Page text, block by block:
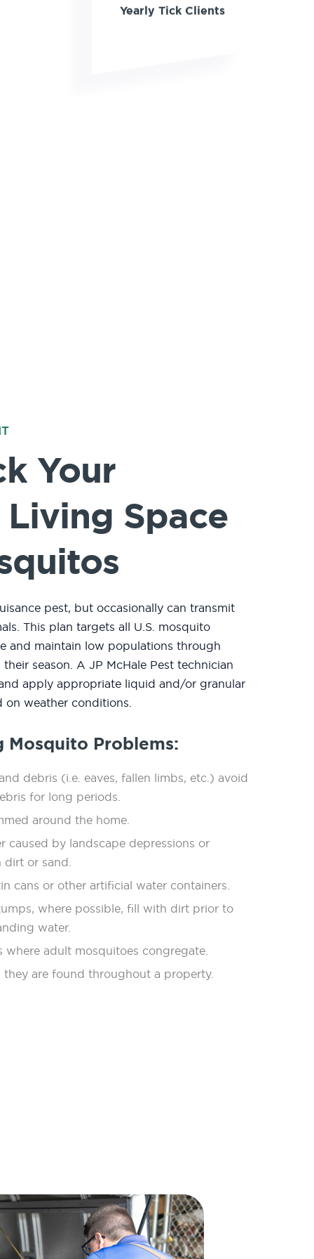
Yearly Tick Clients
Your
Space
pest, but occasionally can transmit
This plan targets all U.S. mosquito
and maintain low populations through
season. A JP McHale Pest technician
apply appropriate liquid and/or granular
on weather conditions.
Mosquito Problems:
debris (i.e. eaves, fallen limbs, etc.) avoid
for long periods.
around the home.
caused by landscape depressions or
or sand.
cans or other artiﬁcial water containers.
where possible, ﬁll with dirt prior to
water.
where adult mosquitoes congregate.
they are found throughout a property.